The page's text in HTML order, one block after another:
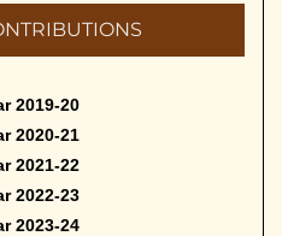
2019-20
2020-21
2021-22
2022-23
2023-24